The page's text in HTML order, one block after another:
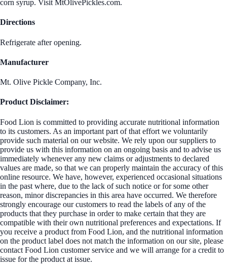
corn syrup. Visit MtOlivePickles.com.
Directions
Refrigerate after opening.
Manufacturer
Mt. Olive Pickle Company, Inc.
Product Disclaimer:
Food Lion is committed to providing accurate nutritional information
to its customers. As an important part of that effort we voluntarily
provide such material on our website. We rely upon our suppliers to
provide us with this information on an ongoing basis and to advise us
immediately whenever any new claims or adjustments to declared
values are made, so that we can properly maintain the accuracy of this
online resource. We have, however, experienced occasional situations
in the past where, due to the lack of such notice or for some other
reason, minor discrepancies in this area have occurred. We therefore
strongly encourage our customers to read the labels of any of the
products that they purchase in order to make certain that they are
compatible with their own nutritional preferences and expectations. If
you receive a product from Food Lion, and the nutritional information
on the product label does not match the information on our site, please
contact Food Lion customer service and we will arrange for a credit to
issue for the product at issue.